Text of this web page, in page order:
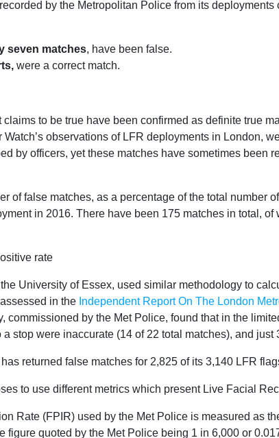
by the Metropolitan Police from its
seven matches, have been false.
were a correct match.
claims to be true have been confirmed as definite true
Watch’s observations of LFR deployments in London,
by officers, yet these matches have sometimes been
of false matches, as a percentage of the total number
in 2016. There have been 175 matches in total,
University of Essex, used similar methodology to
in the Independent Report On The London
commissioned by the Met Police, found that in the
stop were inaccurate (14 of 22 total matches), and just
returned false matches for 2,825 of its 3,140 LFR
to use different metrics which present Live Facial
Rate (FPIR) used by the Met Police is measured as
figure quoted by the Met Police being 1 in 6,000 or